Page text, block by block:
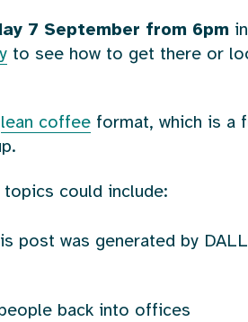
7 September from 6pm
to see how to get there or
lean coffeeformat, which is a
could include:
post was generated by
back into offices